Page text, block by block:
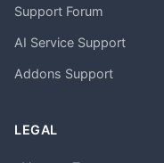
Support Forum
AI Service Support
Addons Support
LEGAL